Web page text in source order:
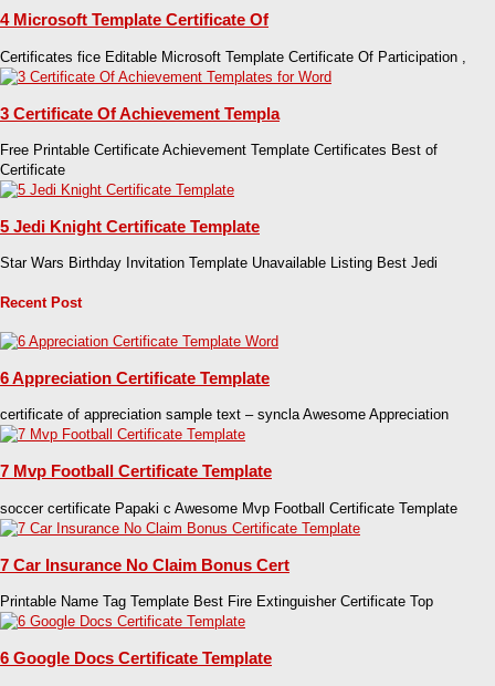
4 Microsoft Template Certificate Of
Certificates fice Editable Microsoft Template Certificate Of Participation ,
3 Certificate Of Achievement Templa
Free Printable Certificate Achievement Template Certificates Best of
Certificate
5 Jedi Knight Certificate Template
Star Wars Birthday Invitation Template Unavailable Listing Best Jedi
Recent Post
6 Appreciation Certificate Template
certificate of appreciation sample text – syncla Awesome Appreciation
7 Mvp Football Certificate Template
soccer certificate Papaki c Awesome Mvp Football Certificate Template
7 Car Insurance No Claim Bonus Cert
Printable Name Tag Template Best Fire Extinguisher Certificate Top
6 Google Docs Certificate Template